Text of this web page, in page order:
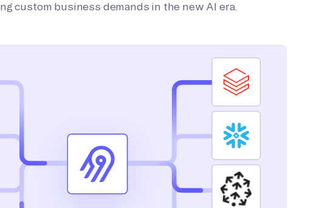
custom business demands in the new AI era.